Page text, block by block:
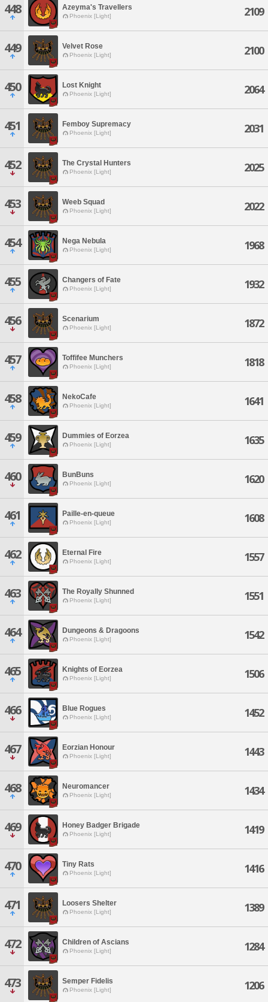
448 Azeyma's Travellers
Phoenix [Light] 2109
449 Velvet Rose
Phoenix [Light] 2100
450 Lost Knight
Phoenix [Light] 2064
451 Femboy Supremacy
Phoenix [Light] 2031
452 The Crystal Hunters
Phoenix [Light] 2025
453 Weeb Squad
Phoenix [Light] 2022
454 Nega Nebula
Phoenix [Light] 1968
455 Changers of Fate
Phoenix [Light] 1932
456 Scenarium
Phoenix [Light] 1872
457 Toffifee Munchers
Phoenix [Light] 1818
458 NekoCafe
Phoenix [Light] 1641
459 Dummies of Eorzea
Phoenix [Light] 1635
460 BunBuns
Phoenix [Light] 1620
461 Paille-en-queue
Phoenix [Light] 1608
462 Eternal Fire
Phoenix [Light] 1557
463 The Royally Shunned
Phoenix [Light] 1551
464 Dungeons & Dragoons
Phoenix [Light] 1542
465 Knights of Eorzea
Phoenix [Light] 1506
466 Blue Rogues
Phoenix [Light] 1452
467 Eorzian Honour
Phoenix [Light] 1443
468 Neuromancer
Phoenix [Light] 1434
469 Honey Badger Brigade
Phoenix [Light] 1419
470 Tiny Rats
Phoenix [Light] 1416
471 Loosers Shelter
Phoenix [Light] 1389
472 Children of Ascians
Phoenix [Light] 1284
473 Semper Fidelis
Phoenix [Light] 1206